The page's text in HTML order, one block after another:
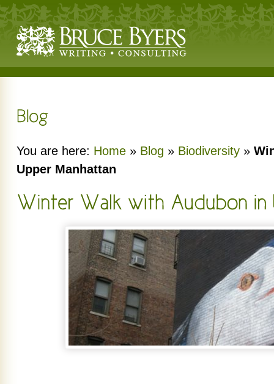
You are here: Home » Blog » Biodiversity »
Upper Manhattan